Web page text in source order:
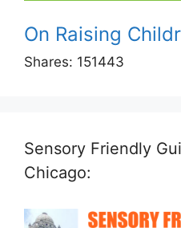
On Raising
Shares: 151443
Sensory Friendly
Chicago: